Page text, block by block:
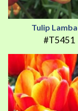
Tulip
#T5451